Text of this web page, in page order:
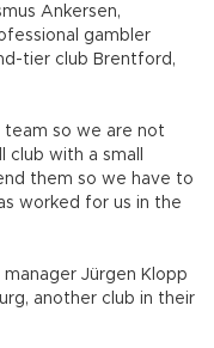
Ankersen,
gambler
tier club Brentford,
team so we are not
club with a small
them so we have to
worked for us in the
Jürgen Klopp
another club in their